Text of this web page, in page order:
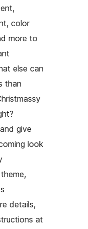
color
more to
else can
than
give
look
details,
at